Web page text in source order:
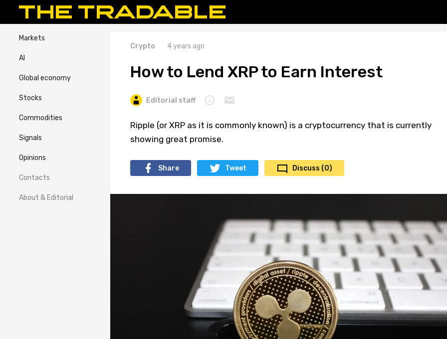
Markets
AI
Global economy
Stocks
Commodities
Signals
Opinions
Contacts
About & Editorial
Crypto 4 years ago
How to Lend XRP to Earn Interest
Editorial staff
Ripple (or XRP as it is commonly known) is a cryptocurrency that is currently
showing great promise.
Share Tweet Discuss (0)